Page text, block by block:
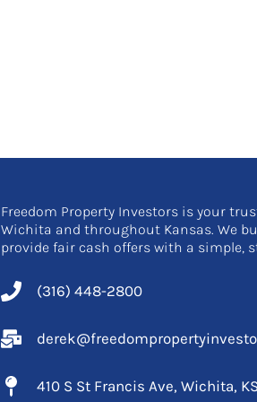
Freedom Property Investors is your
Wichita and throughout Kansas. We
provide fair cash offers with a simple,
(316) 448-2800
410 S St Francis Ave, Wichita,